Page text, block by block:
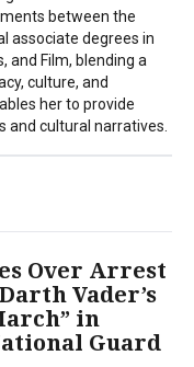
between the
associate degrees in
and Film, blending a
culture, and
her to provide
and cultural narratives.
Over Arrest
Vader’s
in
Guard